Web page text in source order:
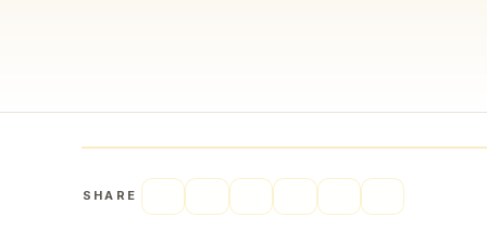
SHARE